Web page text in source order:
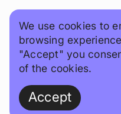
We use cookies to
browsing
"Accept" you
of the cookies.
Accept